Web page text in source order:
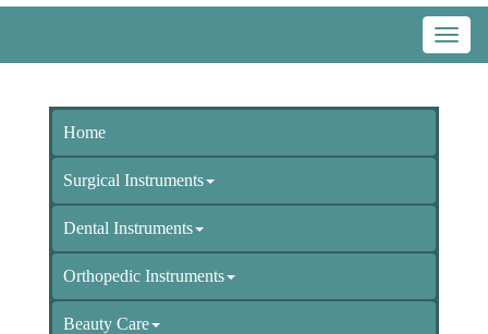
Home
Surgical Instruments
Dental Instruments
Orthopedic Instruments
Beauty Care